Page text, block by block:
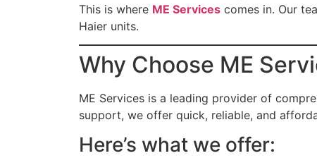
This is where ME Services comes in. Our
Haier units.
Why Choose ME
ME Services is a leading provider of
support, we offer quick, reliable, and
Here’s what we offer: